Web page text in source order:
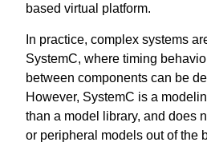
based virtual platform.
In practice, complex systems
SystemC, where timing
between components can be
However, SystemC is a
than a model library, and does
or peripheral models out of the